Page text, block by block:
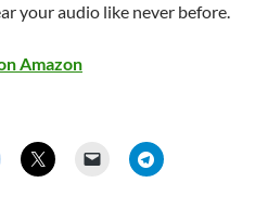
your audio like never before.
Amazon